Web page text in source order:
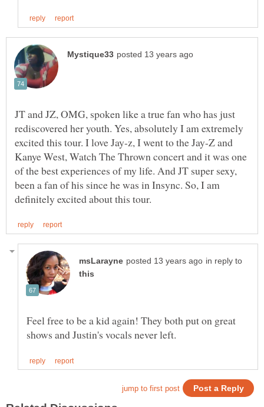
JT and JZ, OMG, spoken like a true fan who has just
rediscovered her youth. Yes, absolutely I am extremely
excited this tour. I love Jay-z, I went to the Jay-Z and
Kanye West, Watch The Thrown concert and it was one
of the best experiences of my life. And JT super sexy,
been a fan of his since he was in Insync. So, I am
in reply to
Feel free to be a kid again! They both put on great